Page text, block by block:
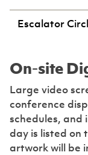
Escalator
On-site
Large video
conference
schedules, and
day is listed on
artwork will be